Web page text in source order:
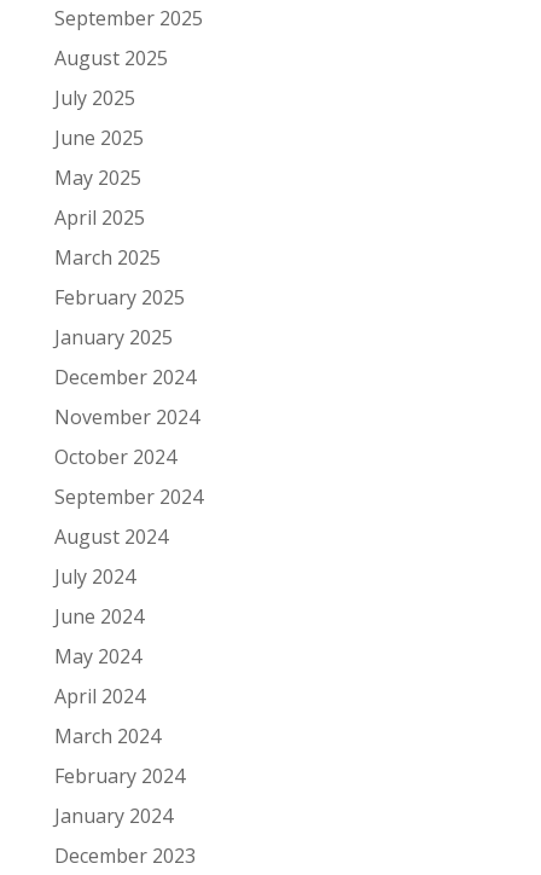
September 2025
August 2025
July 2025
June 2025
May 2025
April 2025
March 2025
February 2025
January 2025
December 2024
November 2024
October 2024
September 2024
August 2024
July 2024
June 2024
May 2024
April 2024
March 2024
February 2024
January 2024
December 2023